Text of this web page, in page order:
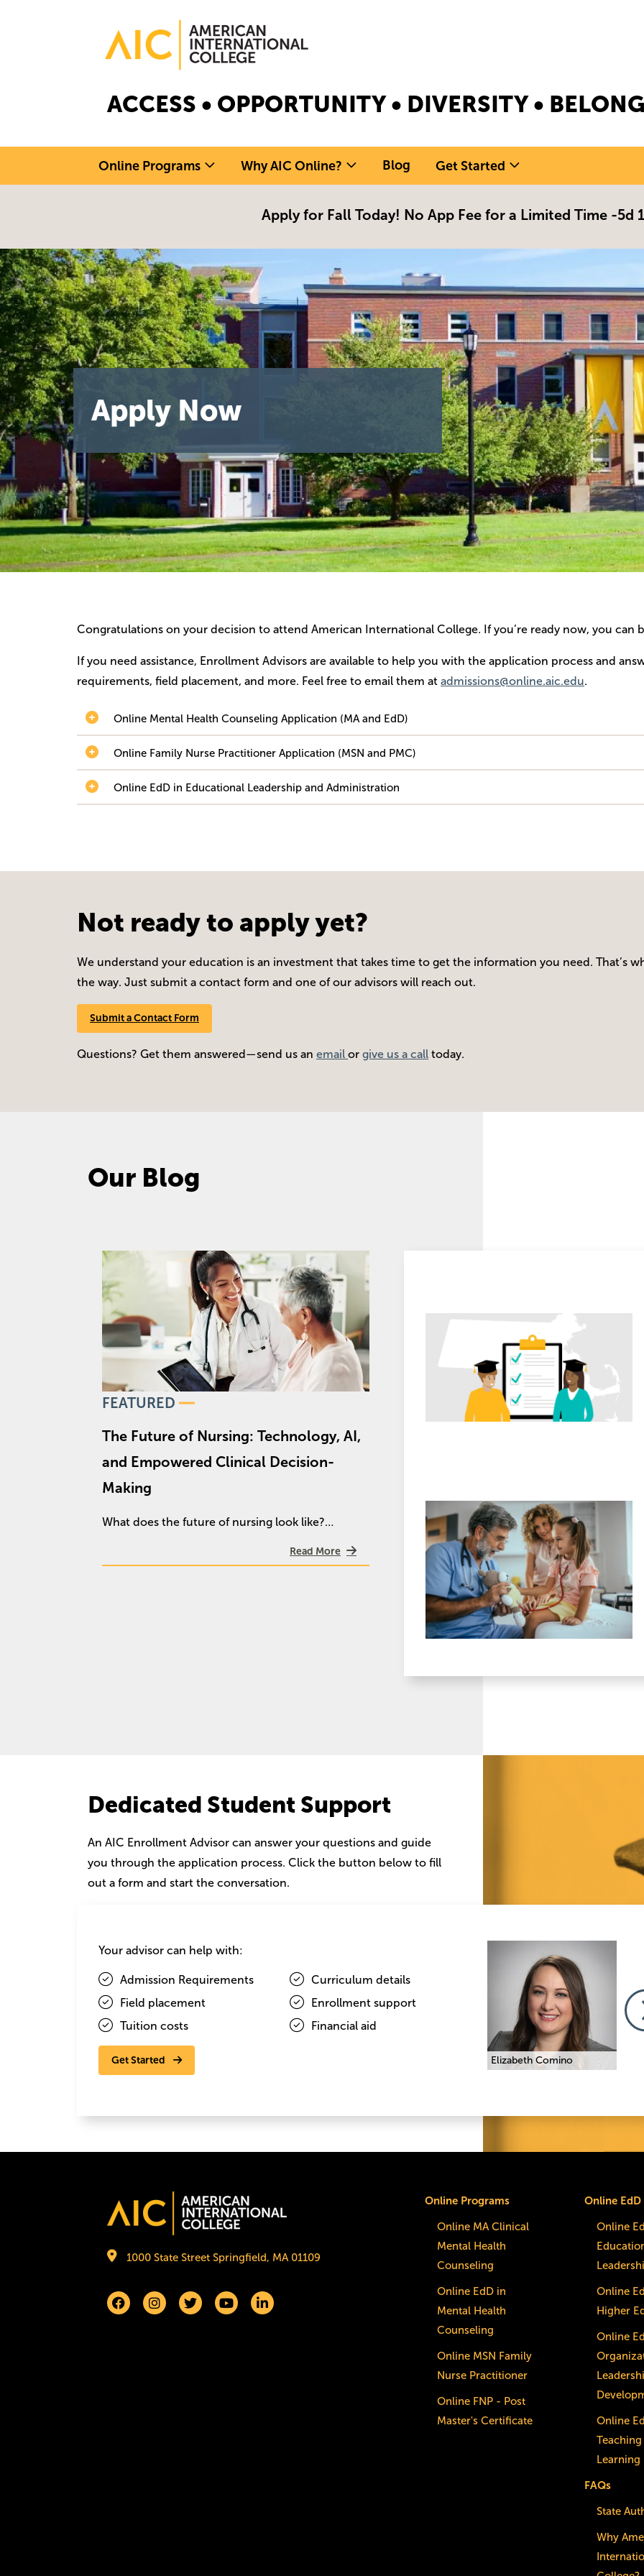
ACCESS • OPPORTUNITY • DIVERSITY •
Online Programs Why AIC Online? Blog Get Started
Apply for Fall Today! No App Fee for a Limited Time -5d
Apply Now
Congratulations on your decision to attend American International College. If you’re ready now, you can
If you need assistance, Enrollment Advisors are available to help you with the application process and
requirements, field placement, and more. Feel free to email them at admissions@online.aic.edu.
Online Mental Health Counseling Application (MA and EdD)
Online Family Nurse Practitioner Application (MSN and PMC)
Online EdD in Educational Leadership and Administration
Not ready to apply yet?
We understand your education is an investment that takes time to get the information you need. That’s
the way. Just submit a contact form and one of our advisors will reach out.
Submit a Contact Form
Questions? Get them answered—send us an email or give us a call today.
Our Blog
Image
FEATURED
The Future of Nursing: Technology, AI,
and Empowered Clinical Decision-
Making
What does the future of nursing look like?…
Read More
Image
Dedicated Student Support
An AIC Enrollment Advisor can answer your questions and guide
you through the application process. Click the button below to fill
out a form and start the conversation.
Your advisor can help with:
Admission Requirements
Curriculum details
Field placement
Enrollment support
Tuition costs
Financial aid
Get Started
Image
Elizabeth Comino
Image
1000 State Street Springfield, MA 01109
Online Programs
Online MA Clinical
Mental Health
Counseling
Online EdD in
Mental Health
Counseling
Online MSN Family
Nurse Practitioner
Online FNP - Post
Master's Certificate
Online
Online
Online
Higher
Online
Online
Teaching
Learning
FAQs
State
Why